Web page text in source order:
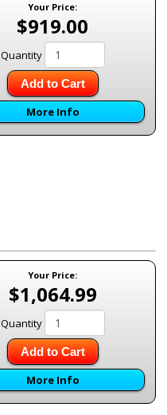
Your Price:
$919.00
Quantity
Add to Cart
More Info
Your Price:
$1,064.99
Quantity
Add to Cart
More Info